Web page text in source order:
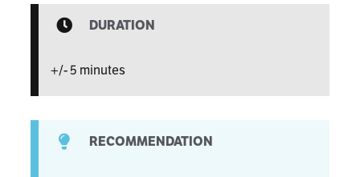
DURATION
+/- 5 minutes
RECOMMENDATION